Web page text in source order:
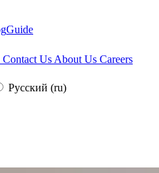
Guide
Contact Us About Us Careers
Русский (ru)